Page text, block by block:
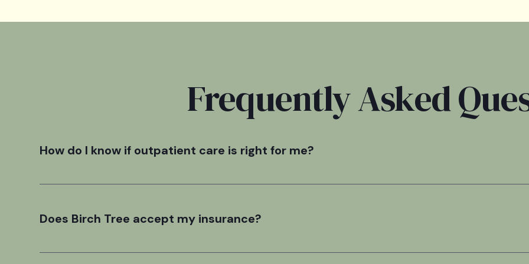
Frequently Asked
How do I know if outpatient care is right for me?
24hr structured setting.
Does Birch Tree accept my insurance?